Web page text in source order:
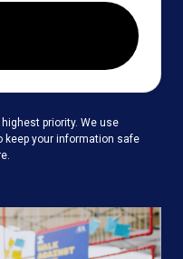
priority. We use
keep your information safe